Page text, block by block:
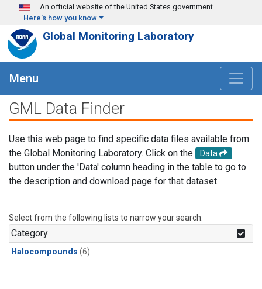
Skip to main content
An official website of the United States government
Here's how you know
Global Monitoring Laboratory
Menu
GML Data Finder
Use this web page to find specific data files available from
the Global Monitoring Laboratory. Click on the
Data
button under the 'Data' column heading in the table to go to
the description and download page for that dataset.
Select from the following lists to narrow your search.
Category
Halocompounds (6)